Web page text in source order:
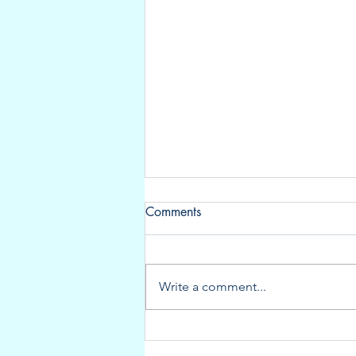
Comments
Write a comment...